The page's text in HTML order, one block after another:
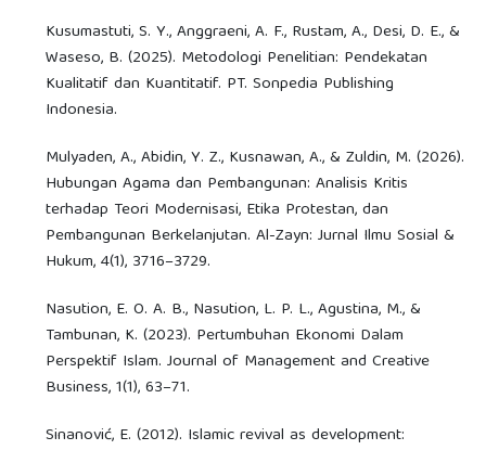
Kusumastuti, S. Y., Anggraeni, A. F., Rustam, A., Desi, D. E., &
Waseso, B. (2025). Metodologi Penelitian: Pendekatan
Kualitatif dan Kuantitatif. PT. Sonpedia Publishing
Indonesia.
Mulyaden, A., Abidin, Y. Z., Kusnawan, A., & Zuldin, M. (2026).
Hubungan Agama dan Pembangunan: Analisis Kritis
terhadap Teori Modernisasi, Etika Protestan, dan
Pembangunan Berkelanjutan. Al-Zayn: Jurnal Ilmu Sosial &
Hukum, 4(1), 3716–3729.
Nasution, E. O. A. B., Nasution, L. P. L., Agustina, M., &
Tambunan, K. (2023). Pertumbuhan Ekonomi Dalam
Perspektif Islam. Journal of Management and Creative
Business, 1(1), 63–71.
Sinanović, E. (2012). Islamic revival as development: